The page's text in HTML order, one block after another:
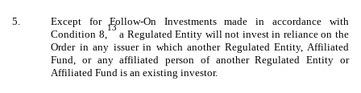
5.
Except for Follow-On Investments made in accordance with
Condition 8,
13
a Regulated Entity will not invest in reliance on the
Order in any issuer in which another Regulated Entity, Affiliated
Fund, or any affiliated person of another Regulated Entity or
Affiliated Fund is an existing investor.